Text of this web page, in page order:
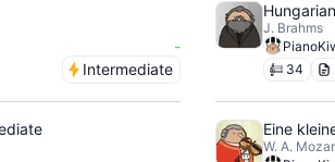
-
Intermediate
J. Brahms
34
Eine
W. A.